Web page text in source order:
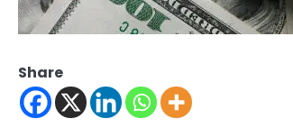
Share